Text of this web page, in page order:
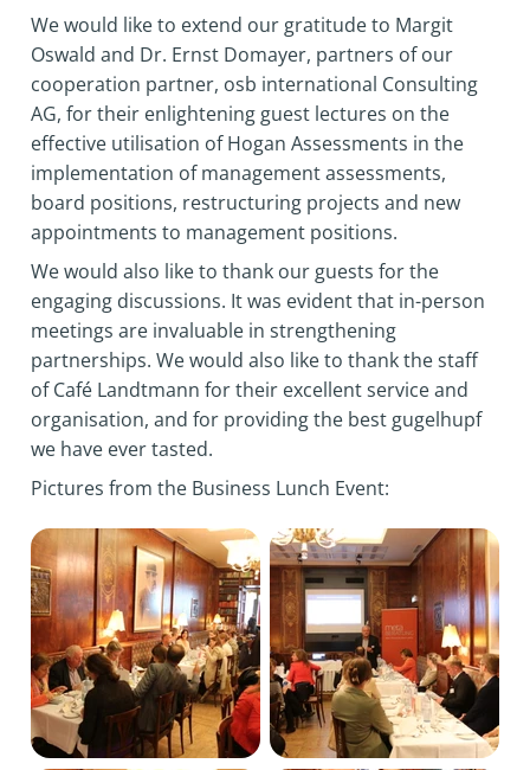
We would like to extend our gratitude to Margit
Oswald and Dr. Ernst Domayer, partners of our
cooperation partner, osb international Consulting
AG, for their enlightening guest lectures on the
effective utilisation of Hogan Assessments in the
implementation of management assessments,
board positions, restructuring projects and new
appointments to management positions.
We would also like to thank our guests for the
engaging discussions. It was evident that in-person
meetings are invaluable in strengthening
partnerships. We would also like to thank the staff
of Café Landtmann for their excellent service and
organisation, and for providing the best gugelhupf
we have ever tasted.
Pictures from the Business Lunch Event: